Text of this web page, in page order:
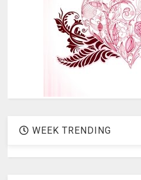
WEEK TRENDING